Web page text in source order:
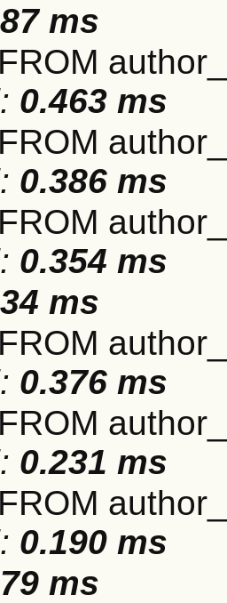
ms
0.463 ms
0.386 ms
0.354 ms
ms
0.376 ms
0.231 ms
0.190 ms
ms